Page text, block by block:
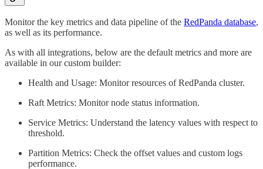
Monitor the key metrics and data pipeline of the RedPanda database,
as well as its performance.
As with all integrations, below are the default metrics and more are
available in our custom builder:
Health and Usage: Monitor resources of RedPanda cluster.
Raft Metrics: Monitor node status information.
Service Metrics: Understand the latency values with respect to
threshold.
Partition Metrics: Check the offset values and custom logs
performance.